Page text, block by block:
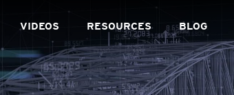
VIDEOS RESOURCES BLOG